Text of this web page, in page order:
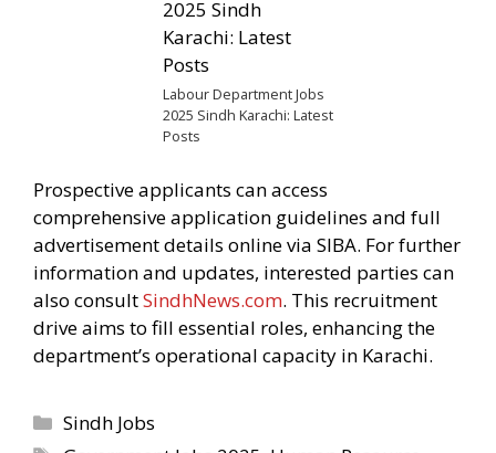
Labour Department Jobs
2025 Sindh Karachi: Latest
Posts
Prospective applicants can access
comprehensive application guidelines and full
advertisement details online via SIBA. For further
information and updates, interested parties can
also consultSindhNews.com. This recruitment
drive aims to fill essential roles, enhancing the
department’s operational capacity in Karachi.
Categories
Sindh Jobs